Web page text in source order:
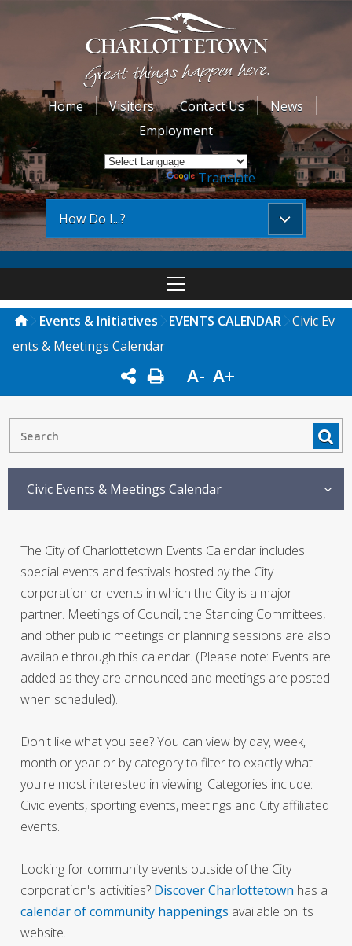
Home Visitors Contact Us
News
Employment
Powered by Translate
How Do I...?
Events & Initiatives EVENTS CALENDAR
Civic Ev
ents & Meetings Calendar
A- A+
Civic Events & Meetings Calendar
The City of Charlottetown Events Calendar includes
special events and festivals hosted by the City
corporation or events in which the City is a major
partner. Meetings of Council, the Standing Committees,
and other public meetings or planning sessions are also
available through this calendar. (Please note: Events are
added as they are announced and meetings are posted
when scheduled).
Don't like what you see? You can view by day, week,
month or year or by category to filter to exactly what
you're most interested in viewing. Categories include:
Civic events, sporting events, meetings and City affiliated
events.
Looking for community events outside of the City
corporation's activities? Discover Charlottetown has a
calendar of community happenings available on its
website.